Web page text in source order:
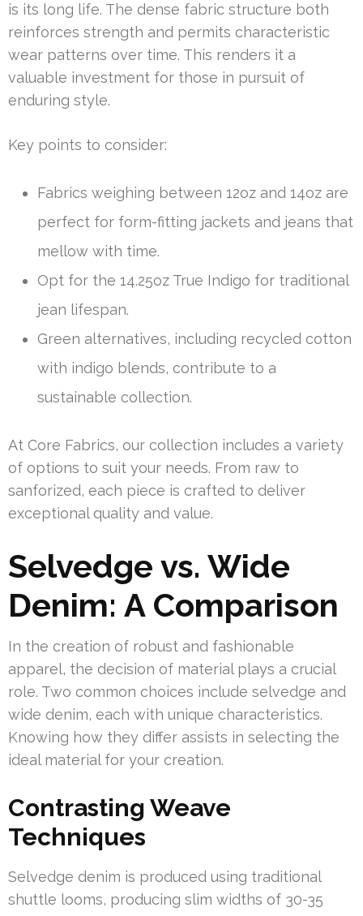
is its long life. The dense fabric structure both
reinforces strength and permits characteristic
wear patterns over time. This renders it a
valuable investment for those in pursuit of
enduring style.
Key points to consider:
Fabrics weighing between 12oz and 14oz are
perfect for form-fitting jackets and jeans that
mellow with time.
Opt for the 14.25oz True Indigo for traditional
jean lifespan.
Green alternatives, including recycled cotton
with indigo blends, contribute to a
sustainable collection.
At Core Fabrics, our collection includes a variety
of options to suit your needs. From raw to
sanforized, each piece is crafted to deliver
exceptional quality and value.
Selvedge vs. Wide
Denim: A Comparison
In the creation of robust and fashionable
apparel, the decision of material plays a crucial
role. Two common choices include selvedge and
wide denim, each with unique characteristics.
Knowing how they differ assists in selecting the
ideal material for your creation.
Contrasting Weave
Techniques
Selvedge denim is produced using traditional
shuttle looms, producing slim widths of 30-35